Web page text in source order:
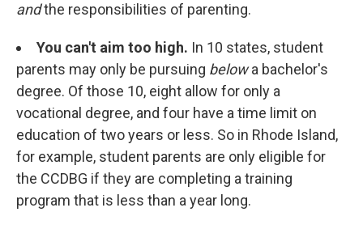
andthe responsibilities of parenting.
You can't aim too high. In 10 states, student
parents may only be pursuing below a bachelor's
degree. Of those 10, eight allow for only a
vocational degree, and four have a time limit on
education of two years or less. So in Rhode Island,
for example, student parents are only eligible for
the CCDBG if they are completing a training
program that is less than a year long.